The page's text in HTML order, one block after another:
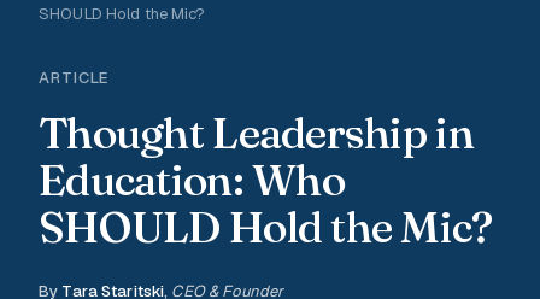
SHOULD Hold the Mic?
ARTICLE
Thought Leadership in
Education: Who
SHOULD Hold the Mic?
By Tara Staritski, CEO & Founder